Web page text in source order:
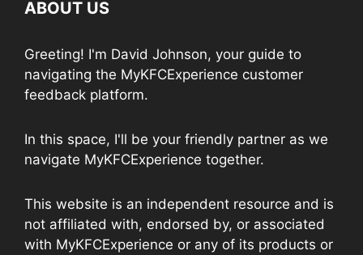
ABOUT US
Greeting! I'm David Johnson, your guide to
navigating the MyKFCExperience customer
feedback platform.
In this space, I'll be your friendly partner as we
navigate MyKFCExperience together.
This website is an independent resource and is
not affiliated with, endorsed by, or associated
with MyKFCExperience or any of its products or